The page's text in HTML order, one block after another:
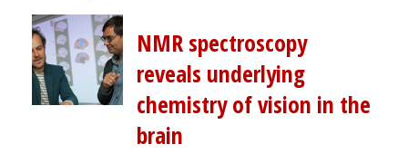
NMR spectroscopy
reveals underlying
chemistry of vision in the
brain